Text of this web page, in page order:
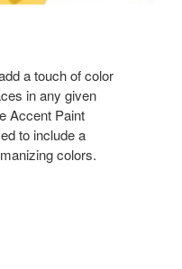
a touch of color
in any given
Accent Paint
to include a
colors.